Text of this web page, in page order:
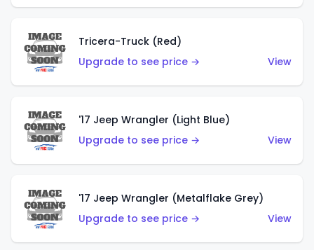
Tricera-Truck (Red)
Upgrade to see price →
View
'17 Jeep Wrangler (Light Blue)
Upgrade to see price →
View
'17 Jeep Wrangler (Metalflake Grey)
Upgrade to see price →
View